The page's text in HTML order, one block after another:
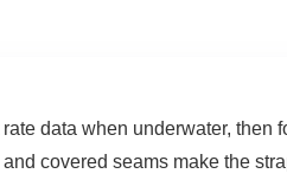
data when underwater, then
covered seams make the